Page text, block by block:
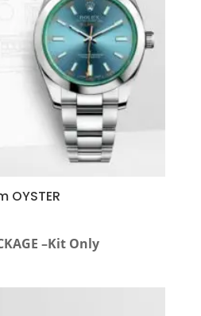
OYSTER
–Kit Only